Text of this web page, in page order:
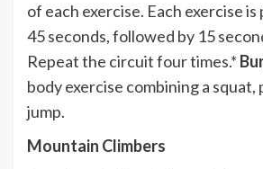
of each exercise. Each exercise
45 seconds, followed by 15
Repeat the circuit four times.*
body exercise combining a squat,
jump.
Mountain Climbers